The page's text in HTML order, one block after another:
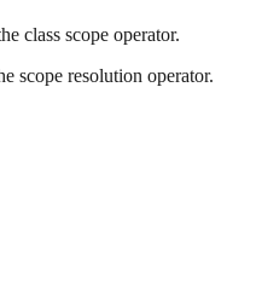
class scope operator.
scope resolution operator.